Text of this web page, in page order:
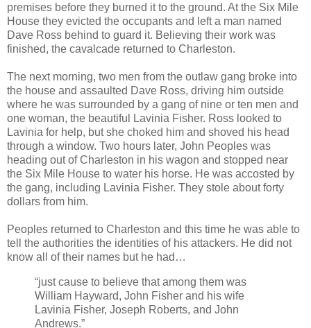
premises before they burned it to the ground. At the Six Mile
House they evicted the occupants and left a man named
Dave Ross behind to guard it. Believing their work was
finished, the cavalcade returned to Charleston.
The next morning, two men from the outlaw gang broke into
the house and assaulted Dave Ross, driving him outside
where he was surrounded by a gang of nine or ten men and
one woman, the beautiful Lavinia Fisher. Ross looked to
Lavinia for help, but she choked him and shoved his head
through a window. Two hours later, John Peoples was
heading out of Charleston in his wagon and stopped near
the Six Mile House to water his horse. He was accosted by
the gang, including Lavinia Fisher. They stole about forty
dollars from him.
Peoples returned to Charleston and this time he was able to
tell the authorities the identities of his attackers. He did not
know all of their names but he had…
“just cause to believe that among them was
William Hayward, John Fisher and his wife
Lavinia Fisher, Joseph Roberts, and John
Andrews.”